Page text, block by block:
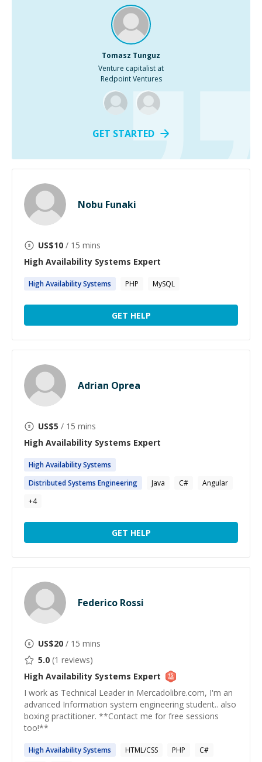
Tomasz Tunguz
Venture capitalist at
Redpoint Ventures
GET STARTED
Nobu Funaki
US$10 / 15 mins
High Availability Systems Expert
HighAvailabilitySystems PHP MySQL
GET HELP
Adrian Oprea
US$5 / 15 mins
High Availability Systems Expert
HighAvailabilitySystems
DistributedSystems Engineering Java C#
Angular
+4
GET HELP
Federico Rossi
US$20 / 15 mins
5.0 (1 reviews)
High Availability Systems Expert
I work as Technical Leader in Mercadolibre.com, I'm an
advanced Information system engineering student.. also
boxing practitioner. **Contact me for free sessions
too!**
HighAvailabilitySystems HTML/CSS PHP
C#